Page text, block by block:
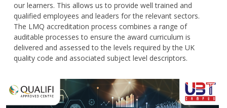
our learners. This allows us to provide well trained and
qualified employees and leaders for the relevant sectors.
The LMQ accreditation process combines a range of
auditable processes to ensure the award curriculum is
delivered and assessed to the levels required by the UK
quality code and associated subject level descriptors.